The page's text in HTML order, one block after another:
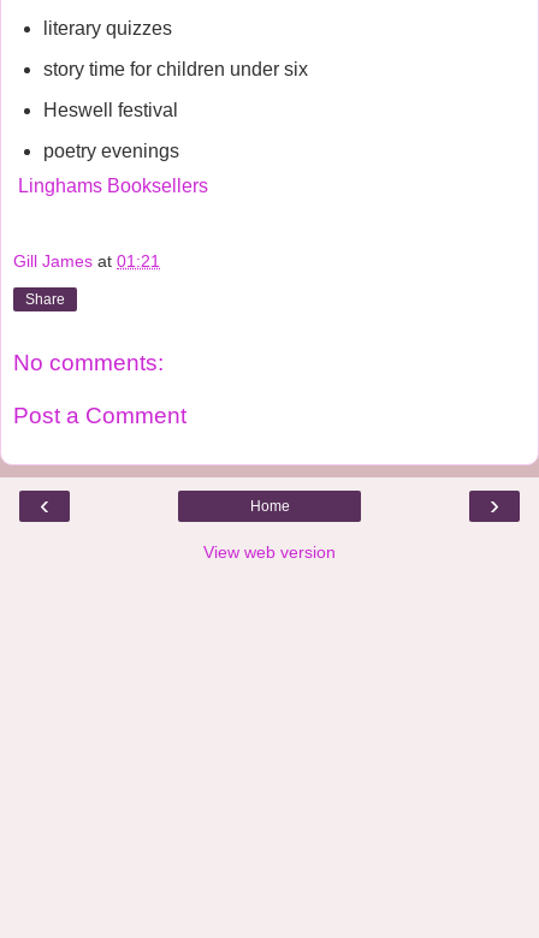
literary quizzes
story time for children under six
Heswell festival
poetry evenings
Linghams Booksellers
Gill James at 01:21
Share
No comments:
Post a Comment
‹ ›
Home
View web version